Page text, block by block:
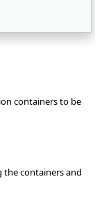
containers to be
containers and